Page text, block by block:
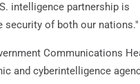
intelligence partnership is
security of both our nations."
Communications
and cyberintelligence